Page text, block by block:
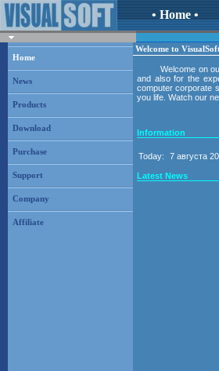
• Home •
Home
News
Products
Download
Purchase
Support
Company
Affiliate
Welcome to
Welcome on
and also for the
computer corporate
you life. Watch our
Information
Today: 7 августа
Latest News